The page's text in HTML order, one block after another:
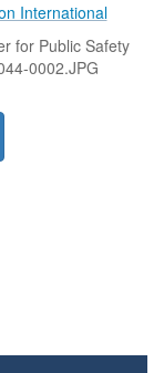
International
for Public Safety
0002.JPG